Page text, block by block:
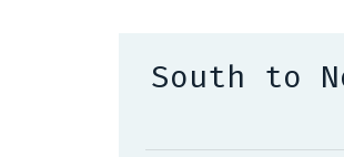
South to